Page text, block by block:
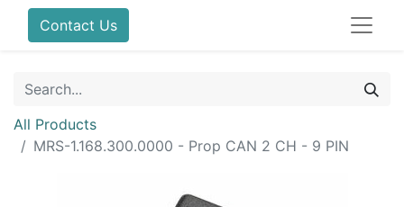
Contact Us
All Products
MRS-1.168.300.0000 - Prop CAN 2 CH - 9 PIN